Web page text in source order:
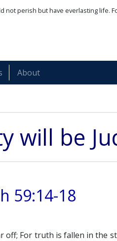
perish but have everlasting
About
will be
59:14-18
off; For truth is fallen in the